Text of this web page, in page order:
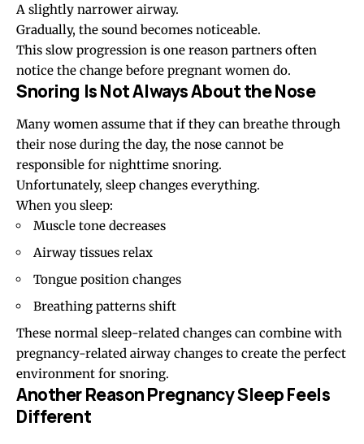
A slightly narrower airway.
Gradually, the sound becomes noticeable.
This slow progression is one reason partners often
notice the change before pregnant women do.
Snoring Is Not Always About the Nose
Many women assume that if they can breathe through
their nose during the day, the nose cannot be
responsible for nighttime snoring.
Unfortunately, sleep changes everything.
When you sleep:
Muscle tone decreases
Airway tissues relax
Tongue position changes
Breathing patterns shift
These normal sleep-related changes can combine with
pregnancy-related airway changes to create the perfect
environment for snoring.
Another Reason Pregnancy Sleep Feels
Different